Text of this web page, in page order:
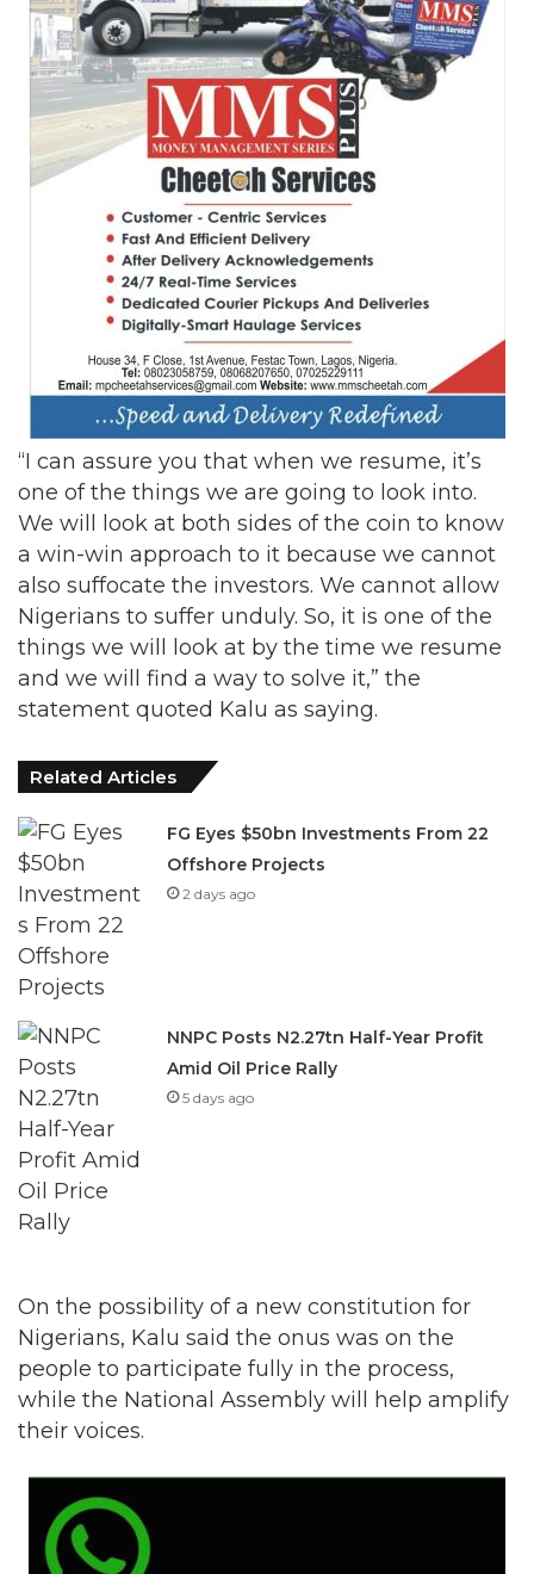
“I can assure you that when we resume, it’s
one of the things we are going to look into.
We will look at both sides of the coin to know
a win-win approach to it because we cannot
also suffocate the investors. We cannot allow
Nigerians to suffer unduly. So, it is one of the
things we will look at by the time we resume
and we will find a way to solve it,” the
statement quoted Kalu as saying.
Related Articles
FG Eyes $50bn Investments From 22
Offshore Projects
2 days ago
NNPC Posts N2.27tn Half-Year Profit
Amid Oil Price Rally
5 days ago
On the possibility of a new constitution for
Nigerians, Kalu said the onus was on the
people to participate fully in the process,
while the National Assembly will help amplify
their voices.